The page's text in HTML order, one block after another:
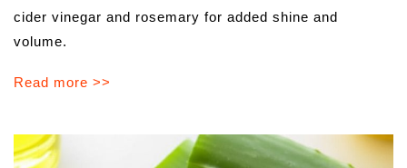
cider vinegar and rosemary for added shine and
volume.
Read more >>